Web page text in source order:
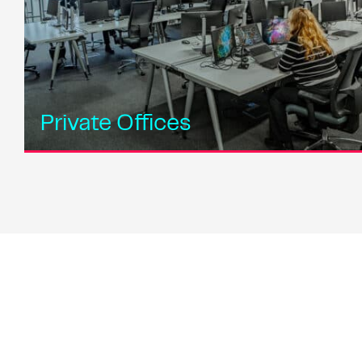
Private Offices